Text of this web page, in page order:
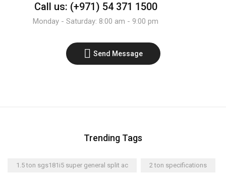
Call us: (+971) 54 371 1500
Monday - Saturday: 8:00 am - 9:00 pm
Send Message
Trending Tags
1.5 ton sgs181i5 super general split ac 2 ton specifications